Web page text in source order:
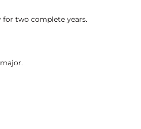
two complete years.